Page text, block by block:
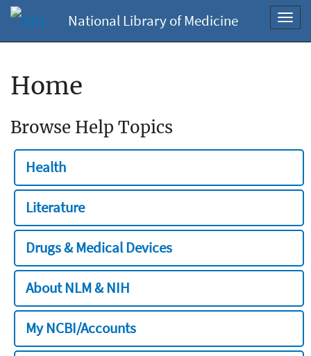
National Library of Medicine
Home
Browse Help Topics
Health
Literature
Drugs & Medical Devices
About NLM & NIH
My NCBI/Accounts